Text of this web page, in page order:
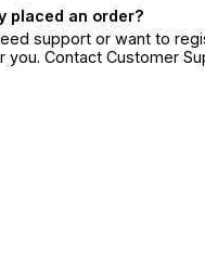
placed an order?
support or want to
you. Contact Customer